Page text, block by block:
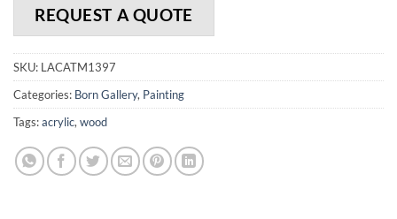
REQUEST A QUOTE
SKU: LACATM1397
Categories: Born Gallery, Painting
Tags:acrylic,wood